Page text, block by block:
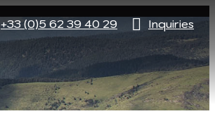
+33 (0)5 62 39 40 29 Inquiries